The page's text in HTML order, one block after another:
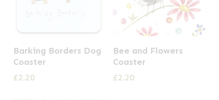
Barking Borders Dog
Coaster
£2.20
Bee and Flowers
Coaster
£2.20